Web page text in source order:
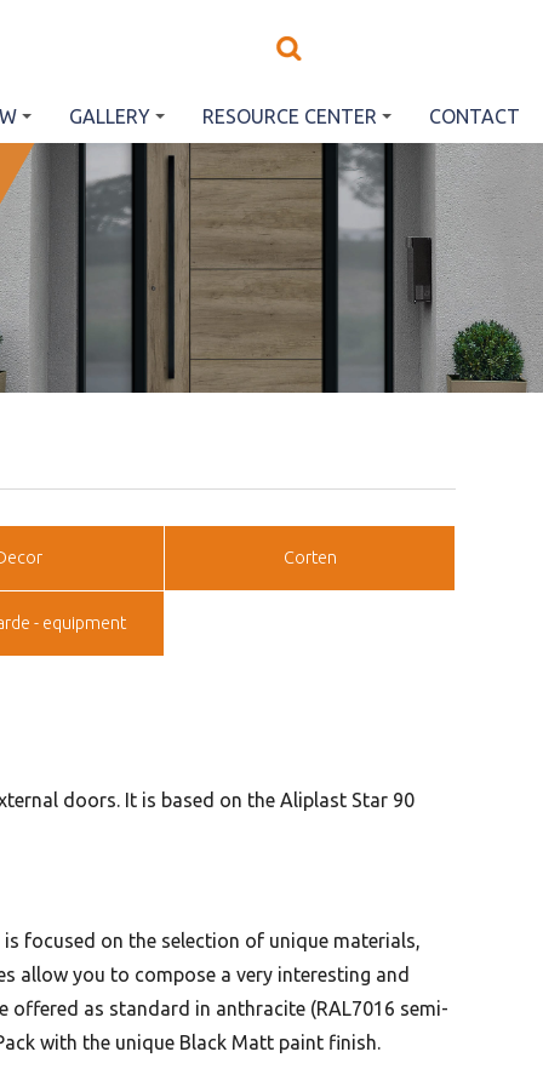
GALLERY RESOURCE CENTER CONTACT
Corten
- equipment
doors. It is based on the Aliplast Star 90
focused on the selection of unique materials,
allow you to compose a very interesting and
as standard in anthracite (RAL7016 semi-
with the unique Black Matt paint finish.